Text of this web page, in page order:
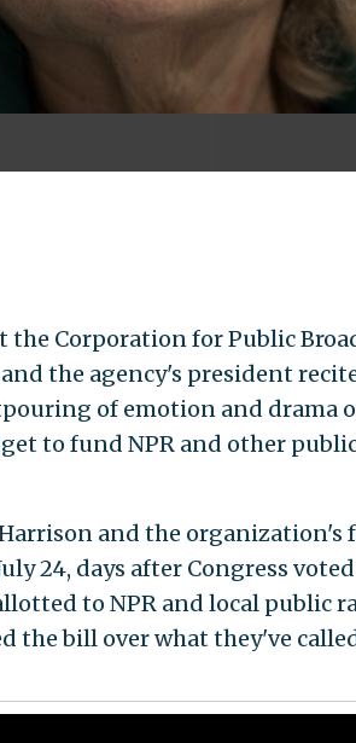
Corporation for Public
the agency's president
of emotion and drama
to fund NPR and other
and the
24, days after Congress
to NPR and local public
the bill over what they've